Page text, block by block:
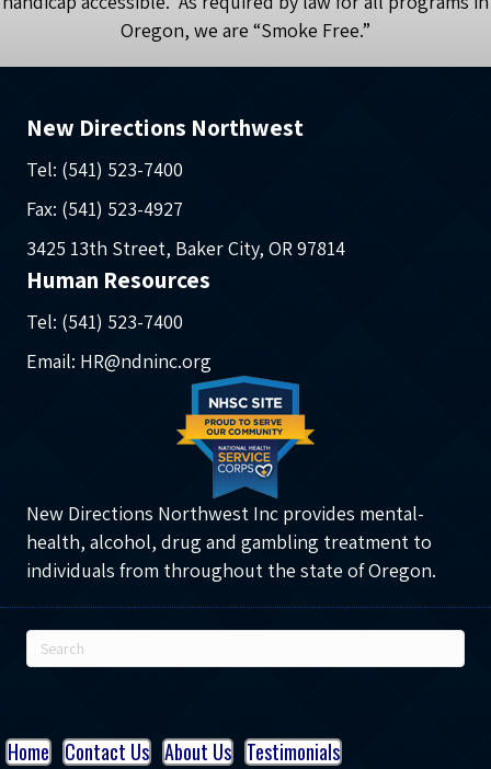
Oregon, we are “Smoke Free.”
New Directions Northwest
Tel: (541) 523-7400
Fax: (541) 523-4927
3425 13th Street, Baker City, OR 97814
Human Resources
Tel: (541) 523-7400
Email: HR@ndninc.org
New Directions Northwest Inc provides mental-
health, alcohol, drug and gambling treatment to
individuals from throughout the state of Oregon.
Home Contact Us About Us Testimonials